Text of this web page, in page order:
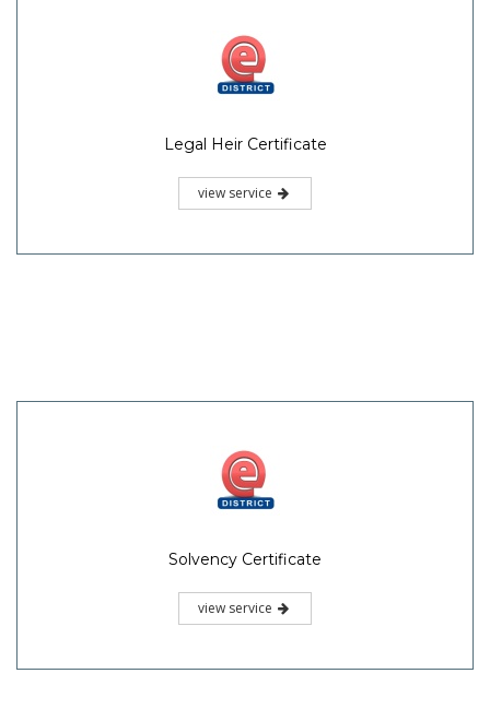
Legal Heir Certificate
view service
Solvency Certificate
view service